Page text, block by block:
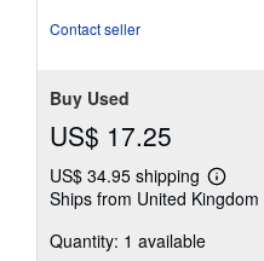
Contact seller
Buy Used
US$ 17.25
US$ 34.95 shipping
Learn
more
Ships from United Kingdom
Quantity: 1 available